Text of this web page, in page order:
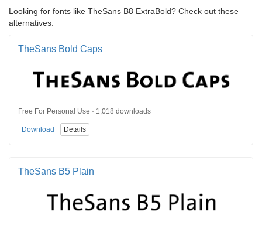
Looking for fonts like TheSans B8 ExtraBold? Check out these
alternatives:
TheSans Bold Caps
Free For Personal Use · 1,018 downloads
Download Details
TheSans B5 Plain